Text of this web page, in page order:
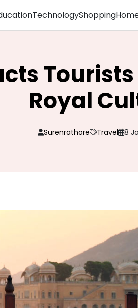
TechnologyShopping
Royal
Surenrathore Travel 8